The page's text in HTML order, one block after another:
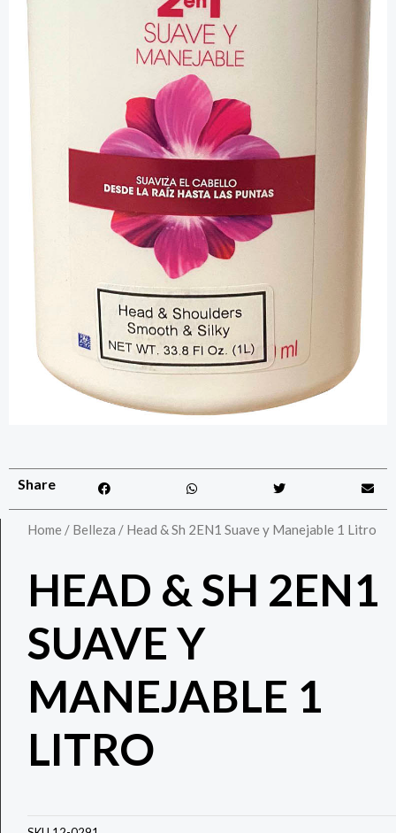
Share
Home / Belleza / Head & Sh 2EN1 Suave y Manejable 1 Litro
HEAD & SH 2EN1
SUAVE Y
MANEJABLE 1
LITRO